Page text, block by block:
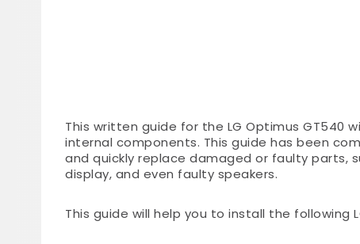
This written guide for the LG Optimus GT540
internal components. This guide has been
and quickly replace damaged or faulty parts,
display, and even faulty speakers.
This guide will help you to install the following